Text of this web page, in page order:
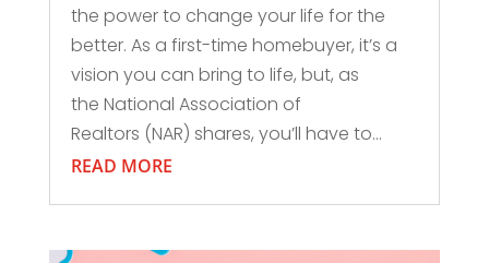
the power to change your life for the
better. As a first-time homebuyer, it’s a
vision you can bring to life, but, as
the National Association of
Realtors (NAR) shares, you’ll have to...
READ MORE